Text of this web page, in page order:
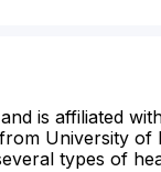
is affiliated
University of
types of